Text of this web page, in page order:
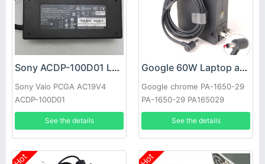
Sony ACDP-100D01 Laptop adapter
Sony Vaio PCGA AC19V4
ACDP-100D01
See the details
Google 60W Laptop adapter
Google chrome PA-1650-29
PA-1650-29 PA165029
See the details
Hot Hot